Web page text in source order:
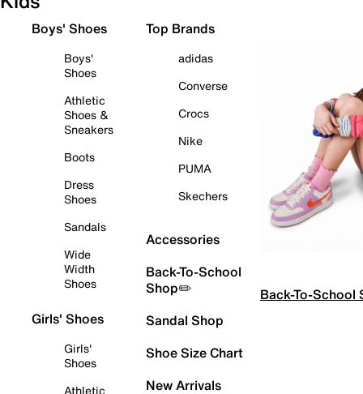
Boys' Shoes
Boys'
Shoes
Athletic
Shoes &
Sneakers
Boots
Dress
Shoes
Sandals
Wide
Width
Shoes
Girls' Shoes
Girls'
Shoes
Athletic
Top Brands
adidas
Converse
Crocs
Nike
PUMA
Skechers
Accessories
Back-To-School
Shop✏️
Sandal Shop
Shoe Size Chart
New Arrivals
Back-To-School